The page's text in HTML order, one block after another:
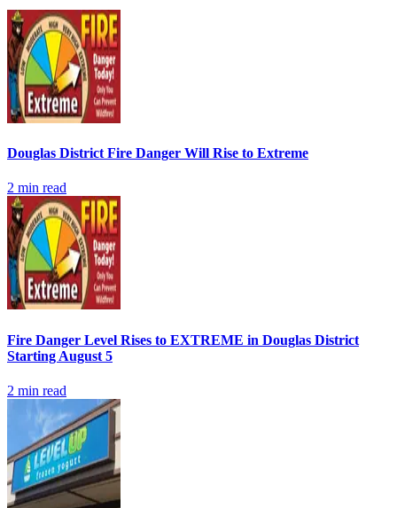
Douglas District Fire Danger Will Rise to Extreme
2 min read
Fire Danger Level Rises to EXTREME in Douglas District
Starting August 5
2 min read